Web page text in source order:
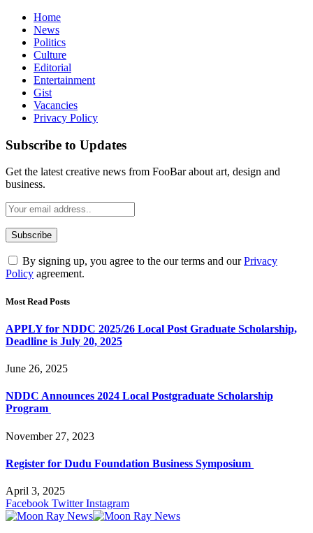
Home
News
Politics
Culture
Editorial
Entertainment
Gist
Vacancies
Privacy Policy
Subscribe to Updates
Get the latest creative news from FooBar about art, design and
business.
By signing up, you agree to the our terms and ourPrivacy
Policy agreement.
Most Read Posts
APPLY for NDDC 2025/26 Local Post Graduate Scholarship,
Deadline is July 20, 2025
June 26, 2025
NDDC Announces 2024 Local Postgraduate Scholarship
Program
November 27, 2023
Register for Dudu Foundation Business Symposium
April 3, 2025
Facebook Twitter Instagram